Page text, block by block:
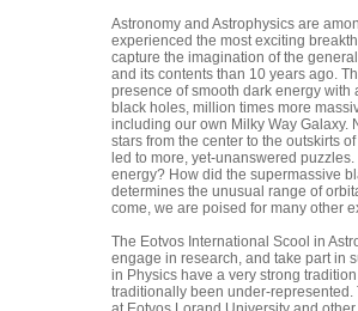
Astronomy and Astrophysics are
experienced the most exciting
capture the imagination of the
and its contents than 10 years ago.
presence of smooth dark energy
black holes, million times more
including our own Milky Way Galaxy.
stars from the center to the outskirts
led to more, yet-unanswered
energy? How did the supermassive
determines the unusual range of
come, we are poised for many other
The Eotvos International Scool in
engage in research, and take part in
in Physics have a very strong
traditionally been under-